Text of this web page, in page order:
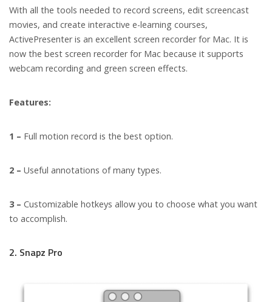
With all the tools needed to record screens, edit screencast
movies, and create interactive e-learning courses,
ActivePresenter is an excellent screen recorder for Mac. It is
now the best screen recorder for Mac because it supports
webcam recording and green screen effects.
Features:
1 – Full motion record is the best option.
2 – Useful annotations of many types.
3 – Customizable hotkeys allow you to choose what you want
to accomplish.
2. Snapz Pro